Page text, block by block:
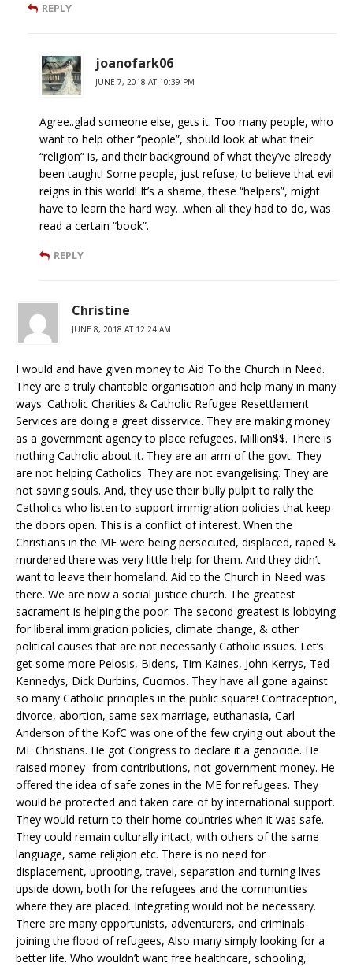
REPLY
joanofark06
JUNE 7, 2018 AT 10:39 PM
Agree..glad someone else, gets it. Too many people, who
want to help other “people”, should look at what their
“religion” is, and their background of what they’ve already
been taught! Some people, just refuse, to believe that evil
reigns in this world! It’s a shame, these “helpers”, might
have to learn the hard way…when all they had to do, was
read a certain “book”.
REPLY
Christine
JUNE 8, 2018 AT 12:24 AM
I would and have given money to Aid To the Church in Need.
They are a truly charitable organisation and help many in many
ways. Catholic Charities & Catholic Refugee Resettlement
Services are doing a great disservice. They are making money
as a government agency to place refugees. Million$$. There is
nothing Catholic about it. They are an arm of the govt. They
are not helping Catholics. They are not evangelising. They are
not saving souls. And, they use their bully pulpit to rally the
Catholics who listen to support immigration policies that keep
the doors open. This is a conflict of interest. When the
Christians in the ME were being persecuted, displaced, raped &
murdered there was very little help for them. And they didn’t
want to leave their homeland. Aid to the Church in Need was
there. We are now a social justice church. The greatest
sacrament is helping the poor. The second greatest is lobbying
for liberal immigration policies, climate change, & other
political causes that are not necessarily Catholic issues. Let’s
get some more Pelosis, Bidens, Tim Kaines, John Kerrys, Ted
Kennedys, Dick Durbins, Cuomos. They have all gone against
so many Catholic principles in the public square! Contraception,
divorce, abortion, same sex marriage, euthanasia, Carl
Anderson of the KofC was one of the few crying out about the
ME Christians. He got Congress to declare it a genocide. He
raised money- from contributions, not government money. He
offered the idea of safe zones in the ME for refugees. They
would be protected and taken care of by international support.
They would return to their home countries when it was safe.
They could remain culturally intact, with others of the same
language, same religion etc. There is no need for
displacement, uprooting, travel, separation and turning lives
upside down, both for the refugees and the communities
where they are placed. Integrating would not be necessary.
There are many opportunists, adventurers, and criminals
joining the flood of refugees, Also many simply looking for a
better life. Who wouldn’t want free healthcare, schooling,